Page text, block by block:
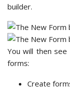
builder.
You will then
forms:
Create